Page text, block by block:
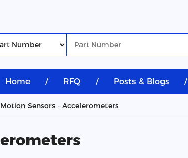
Home / RFQ / Posts & Blogs /
Motion Sensors - Accelerometers